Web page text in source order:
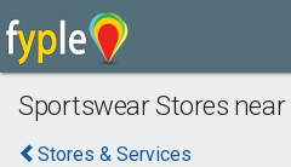
Sportswear Stores near
Stores & Services